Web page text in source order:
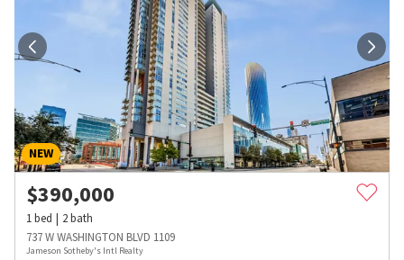
NEW
$390,000
1bed 2bath
737 W WASHINGTON BLVD 1109
Jameson Sotheby's Intl Realty